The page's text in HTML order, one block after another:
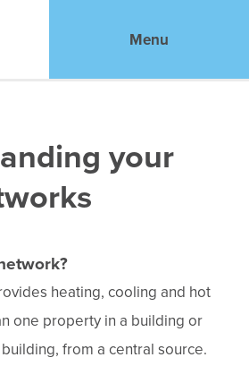
Menu
your
heating, cooling and hot
one property in a building or
from a central source.